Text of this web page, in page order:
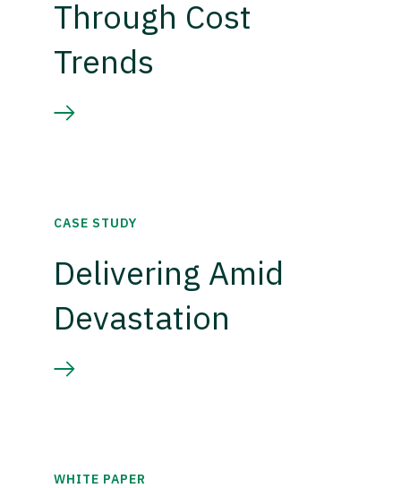
Through Cost
Trends
CASE STUDY
Delivering Amid
Devastation
WHITE PAPER